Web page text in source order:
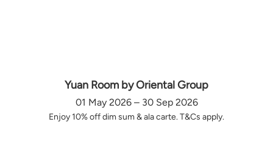
Yuan Room by Oriental Group
01 May 2026 – 30 Sep 2026
Enjoy 10% off dim sum & ala carte. T&Cs apply.